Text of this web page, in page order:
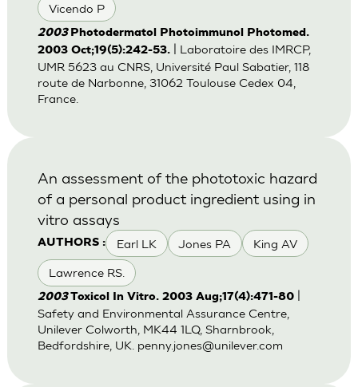
Vicendo P
2003 Photodermatol Photoimmunol Photomed.
2003 Oct;19(5):242-53.
| Laboratoire des IMRCP,
UMR 5623 au CNRS, Université Paul Sabatier, 118
route de Narbonne, 31062 Toulouse Cedex 04,
France.
AUTHORS : Earl LK Jones PA King AV
Lawrence RS.
An assessment of the phototoxic hazard
of a personal product ingredient using in
vitro assays
2003Toxicol In Vitro. 2003 Aug;17(4):471-80|
Safety and Environmental Assurance Centre,
Unilever Colworth, MK44 1LQ, Sharnbrook,
Bedfordshire, UK. penny.jones@unilever.com